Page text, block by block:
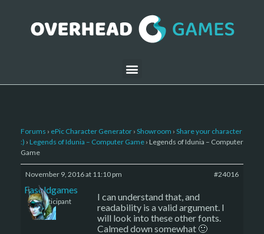
Forums › ePic Character Generator › Showroom › Share your character
:) › Legends of Idunia – Computer Game › Legends of Idunia – Computer
Game
November 9, 2016 at 11:10 pm #24016
Fasoldgames
Participant
I can understand that, and
readability is a valid argument. I
will look into these other fonts.
Calmed down somewhat 🙂